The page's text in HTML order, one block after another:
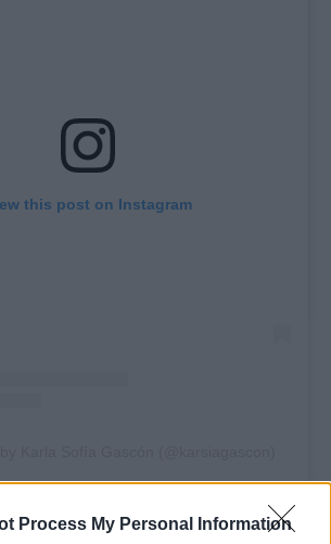
Process My Personal Information
this post on Instagram